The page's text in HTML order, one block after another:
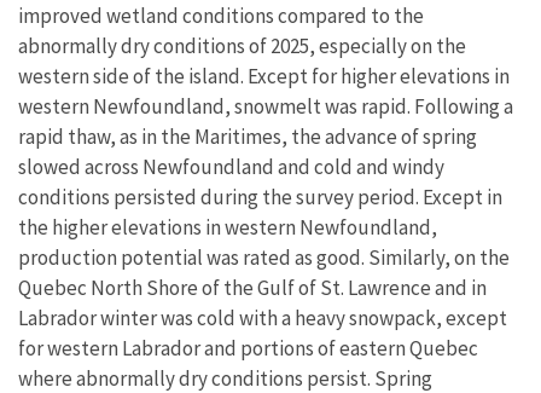
improved wetland conditions compared to the
abnormally dry conditions of 2025, especially on the
western side of the island. Except for higher elevations in
western Newfoundland, snowmelt was rapid. Following a
rapid thaw, as in the Maritimes, the advance of spring
slowed across Newfoundland and cold and windy
conditions persisted during the survey period. Except in
the higher elevations in western Newfoundland,
production potential was rated as good. Similarly, on the
Quebec North Shore of the Gulf of St. Lawrence and in
Labrador winter was cold with a heavy snowpack, except
for western Labrador and portions of eastern Quebec
where abnormally dry conditions persist. Spring